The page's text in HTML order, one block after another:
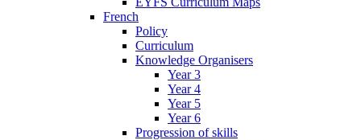
French
Policy
Curriculum
Knowledge Organisers
Year 3
Year 4
Year 5
Year 6
Progression of skills